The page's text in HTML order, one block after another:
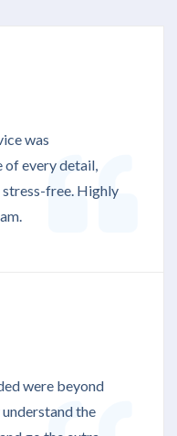
was
of every detail,
stress-free. Highly
were beyond
the